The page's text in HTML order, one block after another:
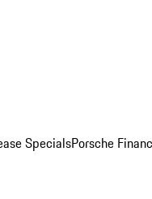
SpecialsPorsche